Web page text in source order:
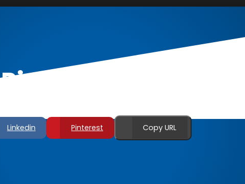
Ring Bicep Curls
Linkedin Pinterest Copy URL